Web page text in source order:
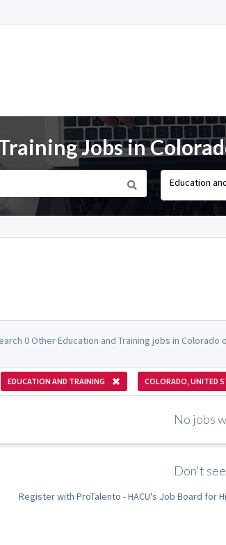
Jobs in
Education
0 Other Education and Training jobs in Colorado
EDUCATION AND TRAINING COLORADO, UNITED
No jobs
Don't
Register with ProTalento - HACU's Job Board for